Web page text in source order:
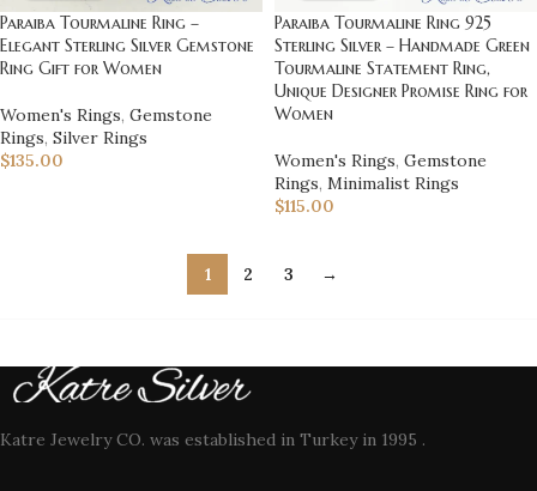
Paraiba Tourmaline Ring –
Elegant Sterling Silver Gemstone
Ring Gift for Women
Women's Rings, Gemstone
Rings, Silver Rings
$135.00
Paraiba Tourmaline Ring 925
Sterling Silver – Handmade Green
Tourmaline Statement Ring,
Unique Designer Promise Ring for
Women
Women's Rings, Gemstone
Rings, Minimalist Rings
$115.00
1 2 3 →
Katre Jewelry CO. was established in Turkey in 1995 .